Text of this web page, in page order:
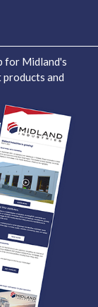
for Midland's
and